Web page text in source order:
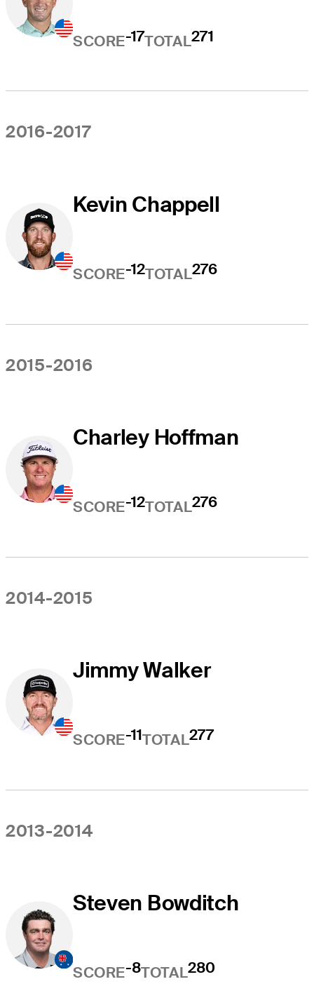
SCORE-17TOTAL271
2016-2017
Kevin Chappell
SCORE-12TOTAL276
2015-2016
Charley Hoffman
SCORE-12TOTAL276
2014-2015
Jimmy Walker
SCORE-11TOTAL277
2013-2014
Steven Bowditch
SCORE-8TOTAL280